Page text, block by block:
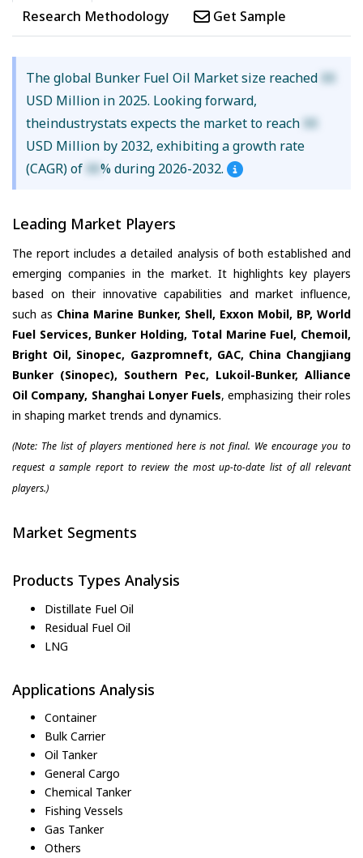
Research Methodology
Get Sample
The global Bunker Fuel Oil Market size reached XX
USD Million in 2025. Looking forward,
theindustrystats expects the market to reach XX
USD Million by 2032, exhibiting a growth rate
(CAGR) of XX% during 2026-2032.
Leading Market Players
The report includes a detailed analysis of both established and
emerging companies in the market. It highlights key players
based on their innovative capabilities and market influence,
such as China Marine Bunker, Shell, Exxon Mobil, BP, World
Fuel Services, Bunker Holding, Total Marine Fuel, Chemoil,
Bright Oil, Sinopec, Gazpromneft, GAC, China Changjiang
Bunker (Sinopec), Southern Pec, Lukoil-Bunker, Alliance
Oil Company, Shanghai Lonyer Fuels, emphasizing their roles
in shaping market trends and dynamics.
(Note: The list of players mentioned here is not final. We encourage you to
request a sample report to review the most up-to-date list of all relevant
players.)
Market Segments
Products Types Analysis
Distillate Fuel Oil
Residual Fuel Oil
LNG
Applications Analysis
Container
Bulk Carrier
Oil Tanker
General Cargo
Chemical Tanker
Fishing Vessels
Gas Tanker
Others